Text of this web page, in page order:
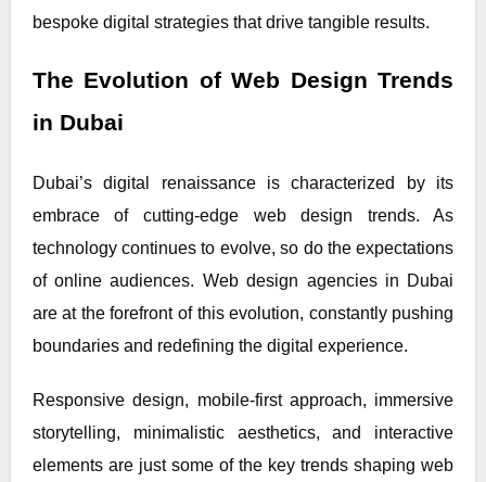
bespoke digital strategies that drive tangible results.
The Evolution of Web Design Trends
in Dubai
Dubai’s digital renaissance is characterized by its
embrace of cutting-edge web design trends. As
technology continues to evolve, so do the expectations
of online audiences. Web design agencies in Dubai
are at the forefront of this evolution, constantly pushing
boundaries and redefining the digital experience.
Responsive design, mobile-first approach, immersive
storytelling, minimalistic aesthetics, and interactive
elements are just some of the key trends shaping web